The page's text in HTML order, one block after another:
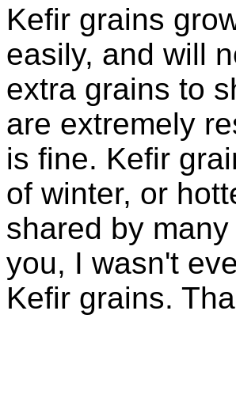
Kefir grains
easily, and will
extra grains to
are extremely
is fine. Kefir
of winter, or
shared by
you, I wasn't
Kefir grains.